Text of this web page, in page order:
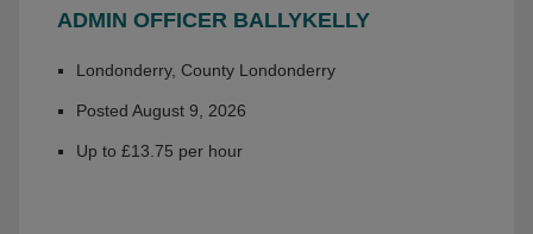
ADMIN OFFICER BALLYKELLY
Londonderry, County Londonderry
Posted August 9, 2026
Up to £13.75 per hour